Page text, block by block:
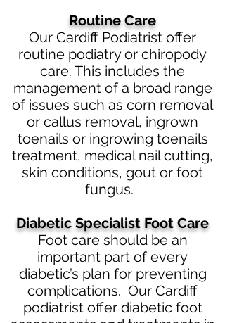
Routine Care
Our Cardiff Podiatrist offer
routine podiatry or chiropody
care. This includes the
management of a broad range
of issues such as corn removal
or callus removal, ingrown
toenails or ingrowing toenails
treatment, medical nail cutting,
skin conditions, gout or foot
fungus.
Diabetic Specialist Foot Care
Foot care should be an
important part of every
diabetic’s plan for preventing
complications. Our Cardiff
podiatrist offer diabetic foot